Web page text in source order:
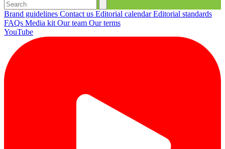
Brand guidelines Contact us Editorial calendarEditorial standards
FAQs Media kit Our team Our terms
YouTube